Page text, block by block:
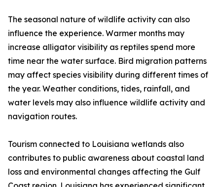
The seasonal nature of wildlife activity can also
influence the experience. Warmer months may
increase alligator visibility as reptiles spend more
time near the water surface. Bird migration patterns
may affect species visibility during different times of
the year. Weather conditions, tides, rainfall, and
water levels may also influence wildlife activity and
navigation routes.
Tourism connected to Louisiana wetlands also
contributes to public awareness about coastal land
loss and environmental changes affecting the Gulf